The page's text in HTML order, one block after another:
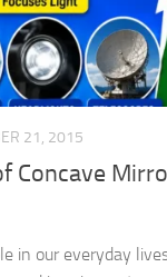
21, 2015
Concave
in our everyday